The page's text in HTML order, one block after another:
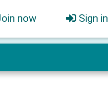
now Sign in